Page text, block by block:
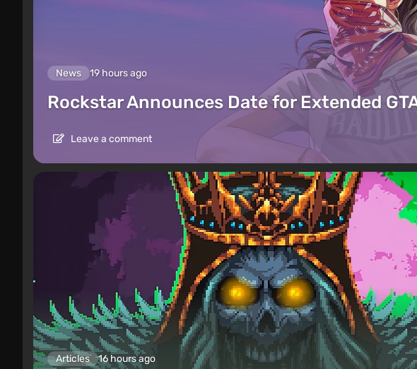
News 19 hours ago
Rockstar Announces Date for Extended
Leave a comment
Articles 16 hours ago